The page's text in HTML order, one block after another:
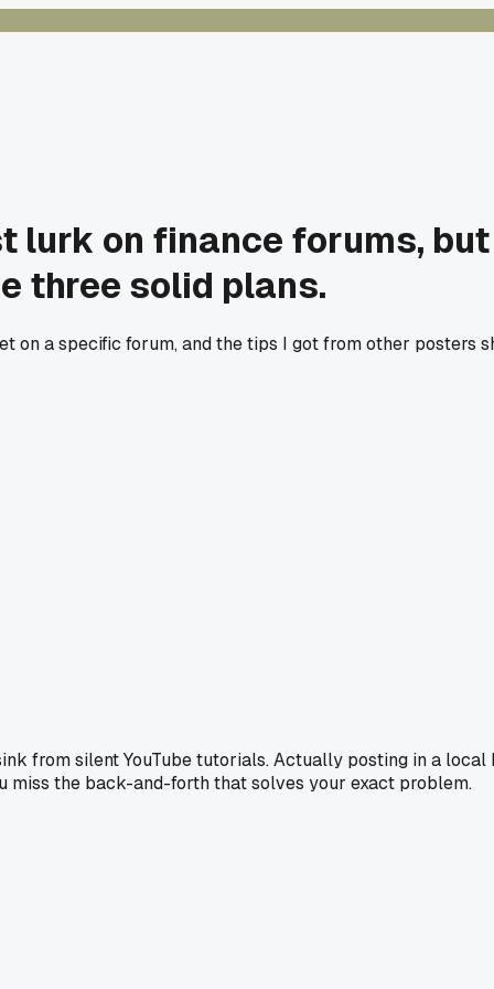
lurk on finance forums,
three solid plans.
a specific forum, and the tips I got from other posters
from silent YouTube tutorials. Actually posting in a
miss the back-and-forth that solves your exact problem.